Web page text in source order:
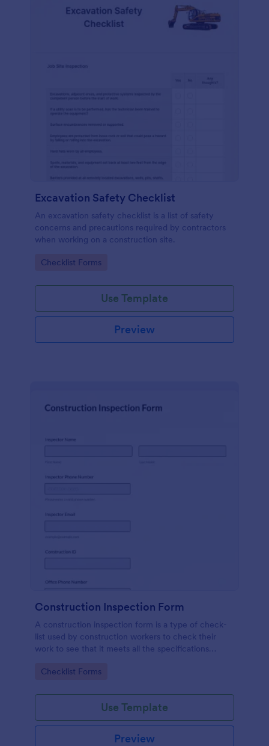
Excavation Safety Checklist
An excavation safety checklist is a list of safety
concerns and precautions required by contractors
when working on a construction site.
Go to Category:
Checklist Forms
Use Template
Preview
Construction Inspection Form
A construction inspection form is a type of check-
list used by construction workers to check their
work to see that it meets all the specifications
Go to Category:
Checklist Forms
Use Template
Preview